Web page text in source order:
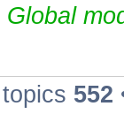
Global
topics 552